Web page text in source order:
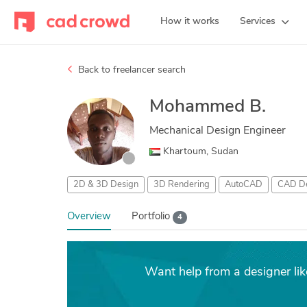
How it works Services
Back to freelancer search
Mohammed B.
Mechanical Design Engineer
Khartoum, Sudan
2D & 3D Design 3D Rendering AutoCAD CAD
Overview Portfolio 4
Want help from a designer